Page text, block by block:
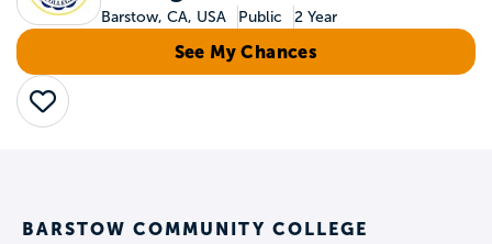
Barstow, CA, USA Public 2 Year
See My Chances
Save
BARSTOW COMMUNITY COLLEGE